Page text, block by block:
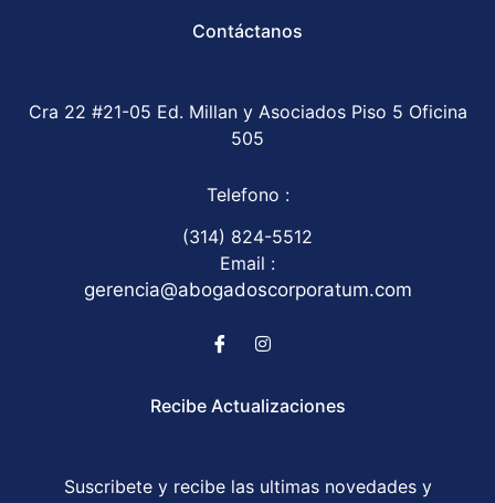
Contáctanos
Cra 22 #21-05 Ed. Millan y Asociados Piso 5 Oficina
505
Telefono :
(314) 824-5512
Email :
gerencia@abogadoscorporatum.com
Recibe Actualizaciones
Suscribete y recibe las ultimas novedades y